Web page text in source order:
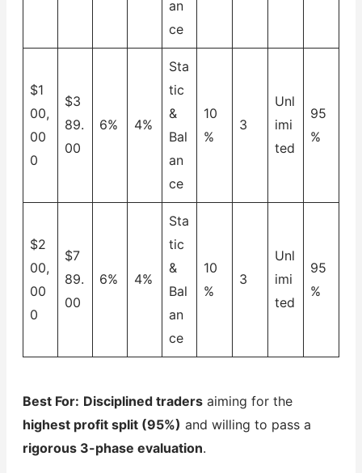
an
ce
$1
00,
00
0
$3
89.
00
6% 4%
Sta
tic
&
Bal
an
ce
10
%
3
Unl
imi
ted
95
%
$2
00,
00
0
$7
89.
00
6% 4%
Sta
tic
&
Bal
an
ce
10
%
3
Unl
imi
ted
95
%
Best For: Disciplined tradersaiming for the
highest profit split (95%) and willing to pass a
rigorous 3-phase evaluation.